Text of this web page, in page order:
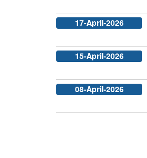
17-April-2026
15-April-2026
08-April-2026